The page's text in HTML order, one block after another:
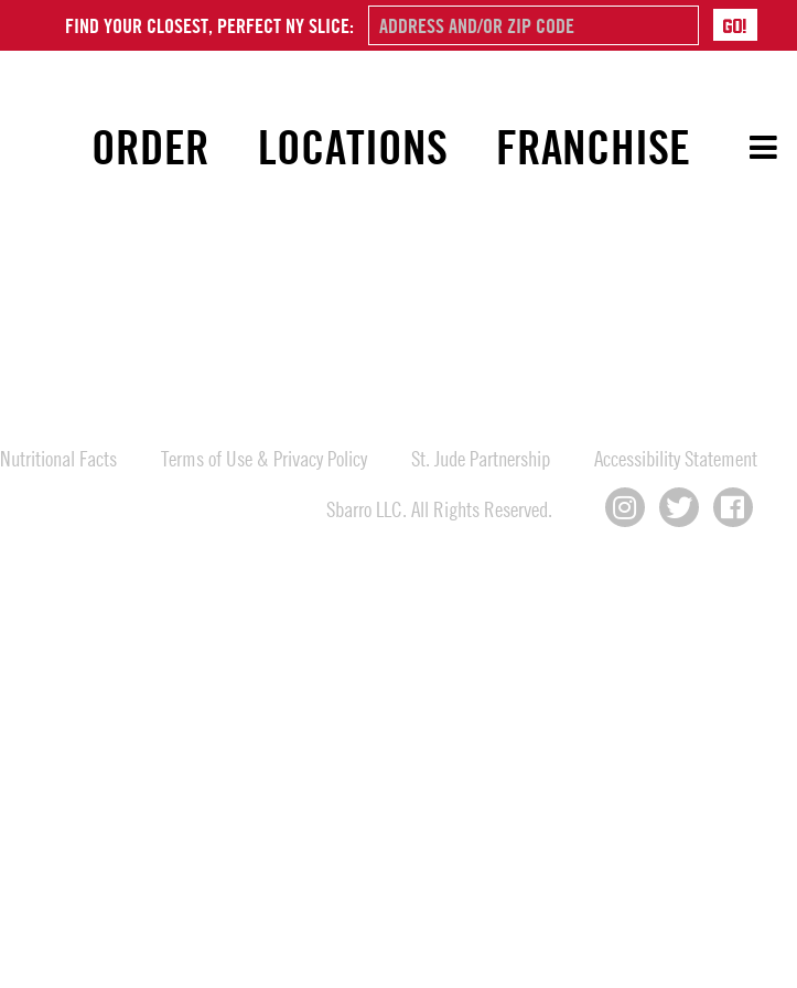
FIND YOUR CLOSEST, PERFECT NY SLICE:
ORDER LOCATIONS FRANCHISE
Nutritional Facts Terms of Use & Privacy Policy St. Jude Partnership
Accessibility Statement
Sbarro LLC. All Rights Reserved.